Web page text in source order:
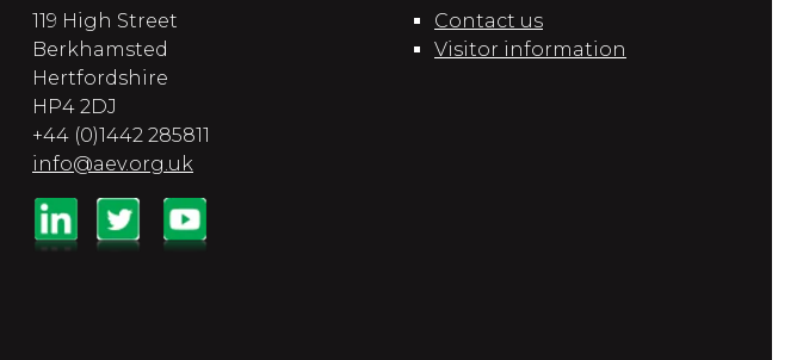
119 High Street
Berkhamsted
Hertfordshire
HP4 2DJ
+44 (0)1442 285811
info@aev.org.uk
Contact us
Visitor information